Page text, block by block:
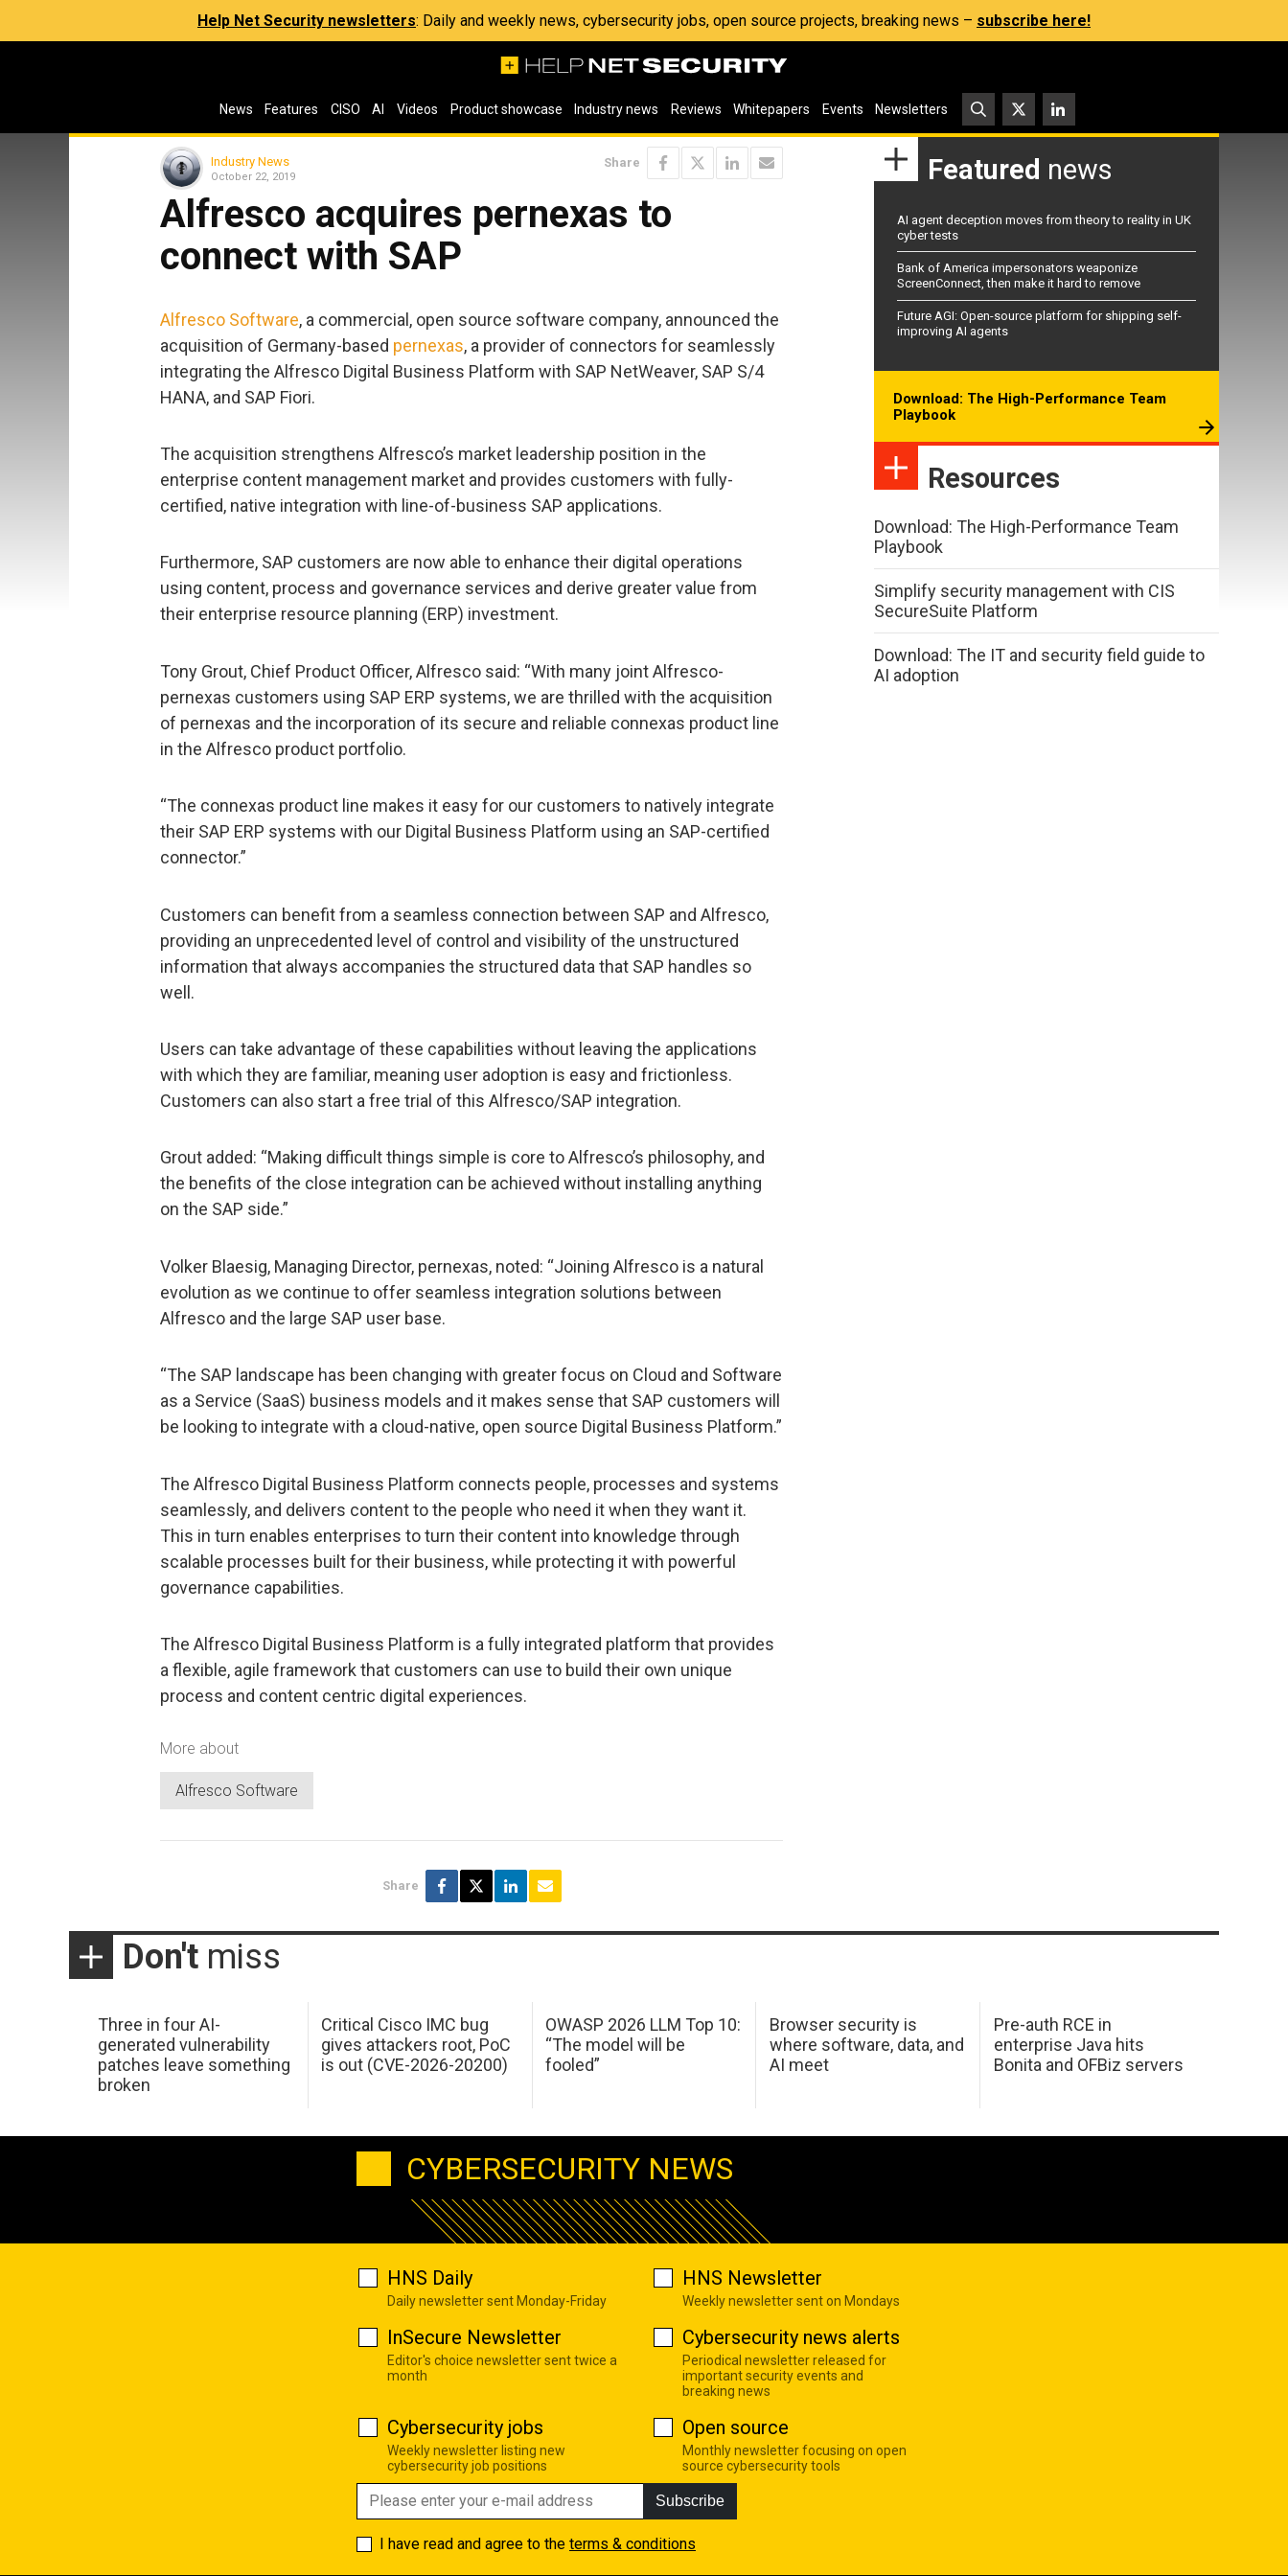
Help Net Security newsletters: Daily and weekly news, cybersecurity jobs, open source projects, breaking news – subscribe here!
News Features CISO AI Videos Product showcase Industry news Reviews Whitepapers Events Newsletters
Industry News
October 22, 2019
Share
Alfresco acquires pernexas to
connect with SAP
Alfresco Software, a commercial, open source software company, announced the
acquisition of Germany-based pernexas, a provider of connectors for seamlessly
integrating the Alfresco Digital Business Platform with SAP NetWeaver, SAP S/4
HANA, and SAP Fiori.
The acquisition strengthens Alfresco’s market leadership position in the
enterprise content management market and provides customers with fully-
certified, native integration with line-of-business SAP applications.
Furthermore, SAP customers are now able to enhance their digital operations
using content, process and governance services and derive greater value from
their enterprise resource planning (ERP) investment.
Tony Grout, Chief Product Officer, Alfresco said: “With many joint Alfresco-
pernexas customers using SAP ERP systems, we are thrilled with the acquisition
of pernexas and the incorporation of its secure and reliable connexas product line
in the Alfresco product portfolio.
“The connexas product line makes it easy for our customers to natively integrate
their SAP ERP systems with our Digital Business Platform using an SAP-certified
connector.”
Customers can benefit from a seamless connection between SAP and Alfresco,
providing an unprecedented level of control and visibility of the unstructured
information that always accompanies the structured data that SAP handles so
well.
Users can take advantage of these capabilities without leaving the applications
with which they are familiar, meaning user adoption is easy and frictionless.
Customers can also start a free trial of this Alfresco/SAP integration.
Grout added: “Making difficult things simple is core to Alfresco’s philosophy, and
the benefits of the close integration can be achieved without installing anything
on the SAP side.”
Volker Blaesig, Managing Director, pernexas, noted: “Joining Alfresco is a natural
evolution as we continue to offer seamless integration solutions between
Alfresco and the large SAP user base.
“The SAP landscape has been changing with greater focus on Cloud and Software
as a Service (SaaS) business models and it makes sense that SAP customers will
be looking to integrate with a cloud-native, open source Digital Business Platform.”
The Alfresco Digital Business Platform connects people, processes and systems
seamlessly, and delivers content to the people who need it when they want it.
This in turn enables enterprises to turn their content into knowledge through
scalable processes built for their business, while protecting it with powerful
governance capabilities.
The Alfresco Digital Business Platform is a fully integrated platform that provides
a flexible, agile framework that customers can use to build their own unique
process and content centric digital experiences.
More about
Alfresco Software
Share
Featured news
AI agent deception moves from theory to reality in UK
cyber tests
Bank of America impersonators weaponize
ScreenConnect, then make it hard to remove
Future AGI: Open-source platform for shipping self-
improving AI agents
Download: The High-Performance Team
Playbook
Resources
Download: The High-Performance Team
Playbook
Simplify security management with CIS
SecureSuite Platform
Download: The IT and security field guide to
AI adoption
Don't miss
Three in four AI-
generated vulnerability
patches leave something
broken
Critical Cisco IMC bug
gives attackers root, PoC
is out (CVE-2026-20200)
OWASP 2026 LLM Top 10:
“The model will be
fooled”
Browser security is
where software, data, and
AI meet
Pre-auth RCE in
enterprise Java hits
Bonita and OFBiz servers
CYBERSECURITY NEWS
HNS Daily
Daily newsletter sent Monday-Friday
HNS Newsletter
Weekly newsletter sent on Mondays
InSecure Newsletter
Editor's choice newsletter sent twice a
month
Cybersecurity news alerts
Periodical newsletter released for
important security events and
breaking news
Cybersecurity jobs
Weekly newsletter listing new
cybersecurity job positions
Open source
Monthly newsletter focusing on open
source cybersecurity tools
Subscribe
I have read and agree to the terms & conditions